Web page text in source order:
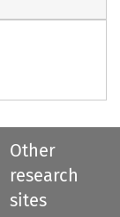
Other
research
sites